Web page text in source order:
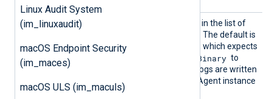
Linux Audit System
(im_linuxaudit)
macOS Endpoint Security
(im_maces)
macOS ULS (im_maculs)
InputT
directive in the list of
common module directives. The default is
the Dgram
reader function, which expects
Binary to
read structured data if the logs are written
to Redis by another NXLog Agent instance
in Binary